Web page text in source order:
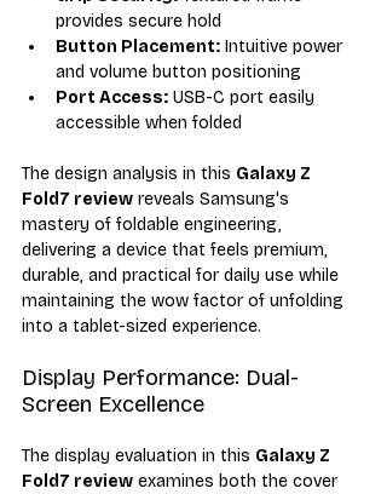
provides secure hold
Button Placement: Intuitive power
and volume button positioning
Port Access: USB-C port easily
accessible when folded
The design analysis in this Galaxy Z
Fold7 review reveals Samsung's
mastery of foldable engineering,
delivering a device that feels premium,
durable, and practical for daily use while
maintaining the wow factor of unfolding
into a tablet-sized experience.
Display Performance: Dual-
Screen Excellence
The display evaluation in this Galaxy Z
Fold7 review examines both the cover